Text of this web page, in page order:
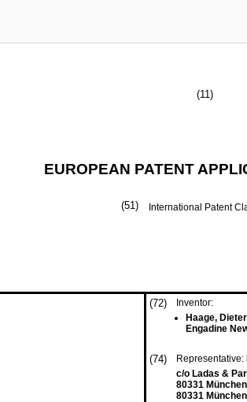
(11)
EUROPEAN PATENT
(51) International Patent
(72)
Inventor:
Haage, Dieter
Engadine
(74) Representative:
c/o Ladas &
80331 München
80331